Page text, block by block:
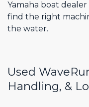
Yamaha boat
find the right
the water.
Used
Handling, &